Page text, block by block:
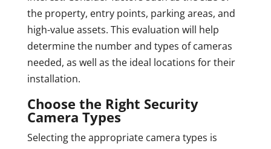
the property, entry points, parking areas, and
high-value assets. This evaluation will help
determine the number and types of cameras
needed, as well as the ideal locations for their
installation.
Choose the Right Security
Camera Types
Selecting the appropriate camera types is